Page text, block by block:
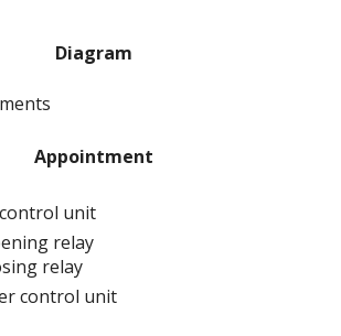
Diagram
Appointment
unit
relay
relay
control unit